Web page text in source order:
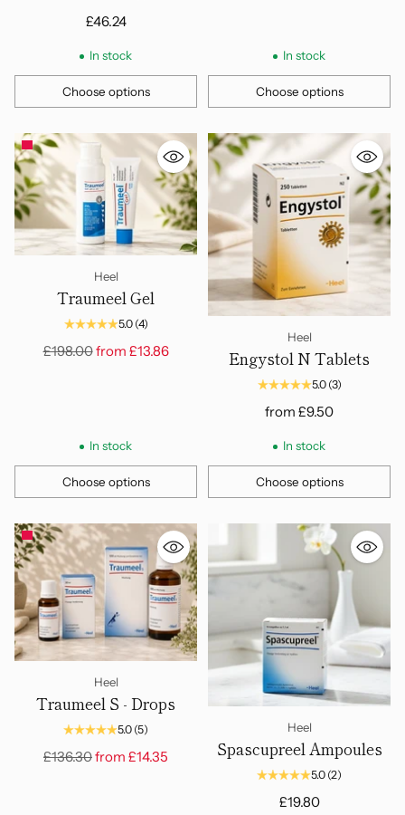
£46.24
In stock
Choose options
Quantity
In stock
Choose options
Quantity
Heel
Traumeel Gel
5.0 (4)
Regular
£198.00from £13.86
In stock
Choose options
Quantity
Heel
Engystol N Tablets
5.0 (3)
from £9.50
In stock
Choose options
Quantity
Heel
Traumeel S - Drops
5.0 (5)
Regular
£136.30from £14.35
Heel
Spascupreel Ampoules
5.0 (2)
£19.80